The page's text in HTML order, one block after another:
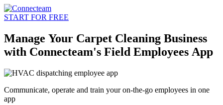
START FOR FREE
Manage Your Carpet Cleaning Business
with Connecteam's Field Employees App
Communicate, operate and train your on-the-go employees in one
app